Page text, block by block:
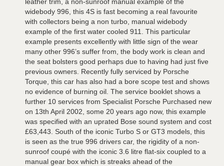
widebody 996, this 4S is fast becoming a real favourite
with collectors being a non turbo, manual widebody
example of the first water cooled 911. This particular
example presents excellently with little sign of the wear
many other 996’s suffer from, the body work is clean and
the seat bolsters good perhaps due to having had just five
previous owners. Recently fully serviced by Porsche
Torque, this car has also had a bore scope test and shows
no evidence of burning oil. The service booklet shows a
further 10 services from Specialist Porsche Purchased new
on 13th April 2002, some 20 years ago now, this example
was specified with an uprated Bose sound system and cost
£63,443. South of the iconic Turbo S or GT3 models, this
is seen as the true 996 drivers car, the rigidity of a non-
sunroof coupé with the iconic 3.6 litre flat-six coupled to a
manual gear box which is streaks ahead of the